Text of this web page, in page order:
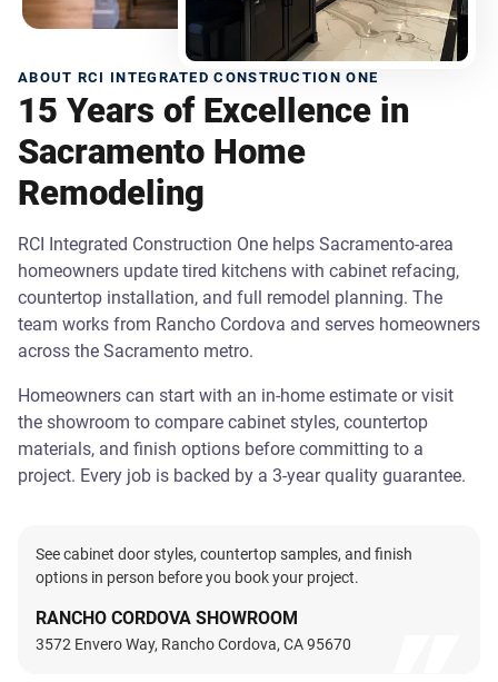
ABOUT RCI INTEGRATED CONSTRUCTION ONE
15 Years of Excellence in
Sacramento Home
Remodeling
RCI Integrated Construction One helps Sacramento-area
homeowners update tired kitchens with cabinet refacing,
countertop installation, and full remodel planning. The
team works from Rancho Cordova and serves homeowners
across the Sacramento metro.
Homeowners can start with an in-home estimate or visit
the showroom to compare cabinet styles, countertop
materials, and finish options before committing to a
project. Every job is backed by a 3-year quality guarantee.
See cabinet door styles, countertop samples, and finish
options in person before you book your project.
RANCHO CORDOVA SHOWROOM
3572 Envero Way, Rancho Cordova, CA 95670